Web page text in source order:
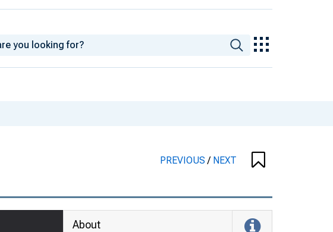
PREVIOUS/ NEXT
About